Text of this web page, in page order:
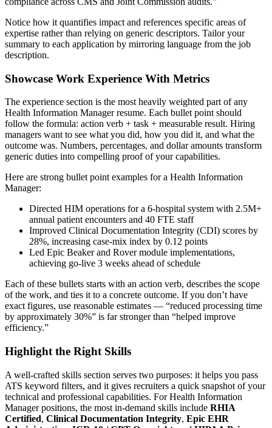
Notice how it quantifies impact and references specific areas of
expertise rather than relying on generic descriptors. Tailor your
summary to each application by mirroring language from the job
description.
Showcase Work Experience With Metrics
The experience section is the most heavily weighted part of any
Health Information Manager resume. Each bullet point should
follow the formula: action verb + task + measurable result. Hiring
managers want to see what you did, how you did it, and what the
outcome was. Numbers, percentages, and dollar amounts transform
generic duties into compelling proof of your capabilities.
Here are strong bullet point examples for a Health Information
Manager:
Directed HIM operations for a 6-hospital system with 2.5M+
annual patient encounters and 40 FTE staff
Improved Clinical Documentation Integrity (CDI) scores by
28%, increasing case-mix index by 0.12 points
Led Epic Beaker and Rover module implementations,
achieving go-live 3 weeks ahead of schedule
Each of these bullets starts with an action verb, describes the scope
of the work, and ties it to a concrete outcome. If you don’t have
exact figures, use reasonable estimates — “reduced processing time
by approximately 30%” is far stronger than “helped improve
efficiency.”
Highlight the Right Skills
A well-crafted skills section serves two purposes: it helps you pass
ATS keyword filters, and it gives recruiters a quick snapshot of your
technical and professional capabilities. ForHealth Information
Managerpositions, the most in-demand skills include RHIA
Certified, Clinical Documentation Integrity, Epic EHR